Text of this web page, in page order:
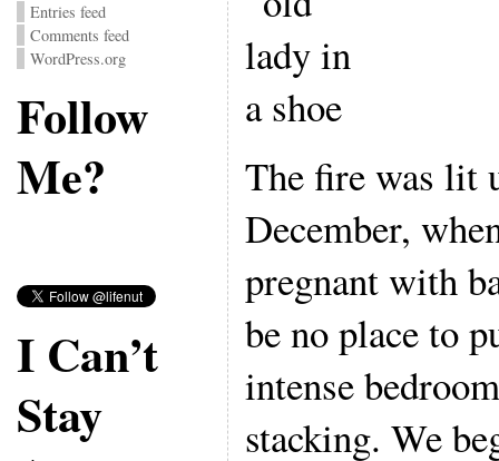
Entries feed
Comments feed
WordPress.org
Follow
Me?
I Can’t
Stay
The fire was lit
December,
pregnant with
be no place to
intense
stacking. We